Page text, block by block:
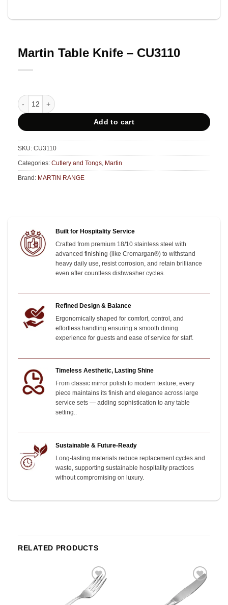
Martin Table Knife – CU3110
Martin Table Knife - CU3110 quantity
Add to cart
SKU: CU3110
Categories: Cutlery and Tongs Martin
Brand: MARTIN RANGE
Built for Hospitality Service
Crafted from premium 18/10 stainless steel with
advanced finishing (like Cromargan®) to withstand
heavy daily use, resist corrosion, and retain brilliance
even after countless dishwasher cycles.
Refined Design & Balance
Ergonomically shaped for comfort, control, and
effortless handling ensuring a smooth dining
experience for guests and ease of service for staff.
Timeless Aesthetic, Lasting Shine
From classic mirror polish to modern texture, every
piece maintains its finish and elegance across large
service sets — adding sophistication to any table
setting..
Sustainable & Future-Ready
Long-lasting materials reduce replacement cycles and
waste, supporting sustainable hospitality practices
without compromising on luxury.
RELATED PRODUCTS
Add to
wishlist
Add to
wishlist